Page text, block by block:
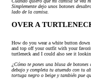
Simplemente dejo unos botones
lado de la camisa.
OVER A
How do you wear a white button
and top off your outfit with your
turtleneck and I could also see it
¿Cómo te pones una blusa de
debajo y completa tu atuendo con tu
tortuga negro o beige y también pue